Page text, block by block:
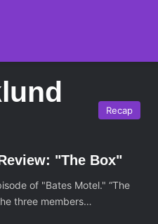
Recap
"The Box"
of "Bates Motel." “The
three members…